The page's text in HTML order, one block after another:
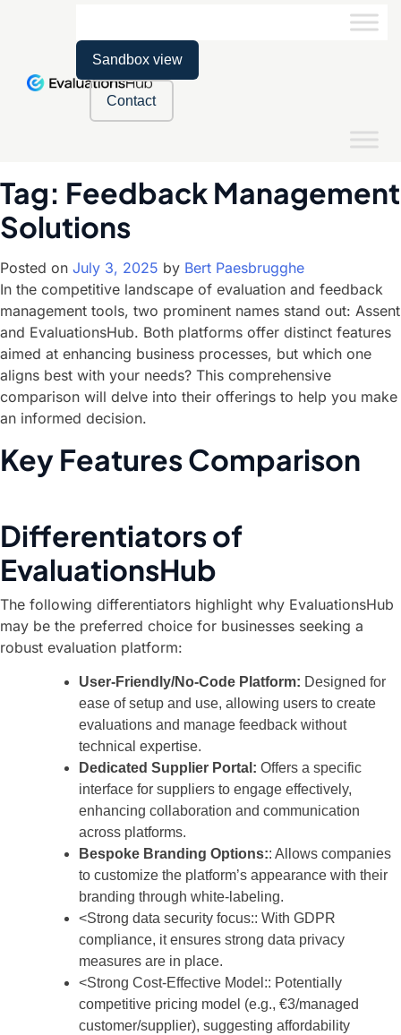
Sandbox view
Contact
Tag: Feedback Management
Solutions
Posted on July 3, 2025 by Bert Paesbrugghe
In the competitive landscape of evaluation and feedback
management tools, two prominent names stand out: Assent
and EvaluationsHub. Both platforms offer distinct features
aimed at enhancing business processes, but which one
aligns best with your needs? This comprehensive
comparison will delve into their offerings to help you make
an informed decision.
Key Features Comparison
Differentiators of
EvaluationsHub
The following differentiators highlight why EvaluationsHub
may be the preferred choice for businesses seeking a
robust evaluation platform:
User-Friendly/No-Code Platform: Designed for
ease of setup and use, allowing users to create
evaluations and manage feedback without
technical expertise.
Dedicated Supplier Portal: Offers a specific
interface for suppliers to engage effectively,
enhancing collaboration and communication
across platforms.
Bespoke Branding Options:: Allows companies
to customize the platform’s appearance with their
branding through white-labeling.
<Strong data security focus:: With GDPR
compliance, it ensures strong data privacy
measures are in place.
<Strong Cost-Effective Model:: Potentially
competitive pricing model (e.g., €3/managed
customer/supplier), suggesting affordability